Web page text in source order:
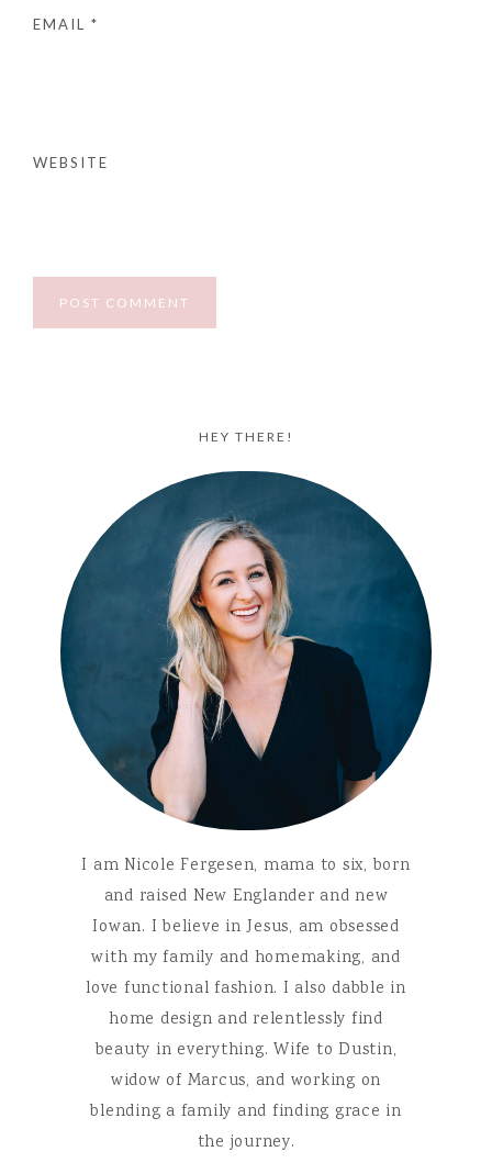
EMAIL *
WEBSITE
HEY THERE!
I am Nicole Fergesen, mama to six, born
and raised New Englander and new
Iowan. I believe in Jesus, am obsessed
with my family and homemaking, and
love functional fashion. I also dabble in
home design and relentlessly find
beauty in everything. Wife to Dustin,
widow of Marcus, and working on
blending a family and finding grace in
the journey.